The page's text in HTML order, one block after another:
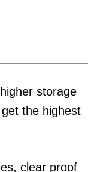
storage
the highest
clear proof